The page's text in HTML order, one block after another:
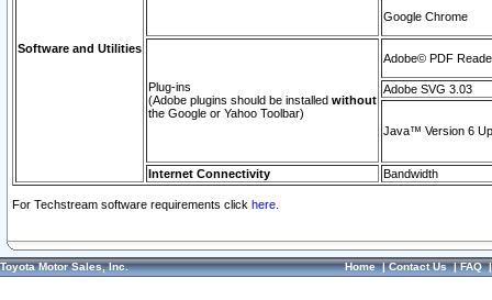
Software and Utilities
Google Chrome
Plug-ins
(Adobe plugins should be installed without
the Google or Yahoo Toolbar)
Adobe© PDF
Adobe SVG 3.03
Java™ Version 6
Internet Connectivity Bandwidth
For Techstream software requirements click here.
Toyota Motor Sales, Inc. Home|Contact Us|FAQ